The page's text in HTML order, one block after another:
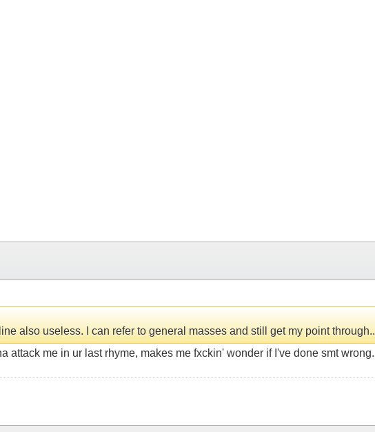
also useless. I can refer to general masses and still get my point through..
me in ur last rhyme, makes me fxckin' wonder if I've done smt wrong.